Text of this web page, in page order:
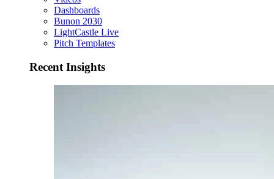
Dashboards
Bunon 2030
LightCastle Live
Pitch Templates
Recent Insights